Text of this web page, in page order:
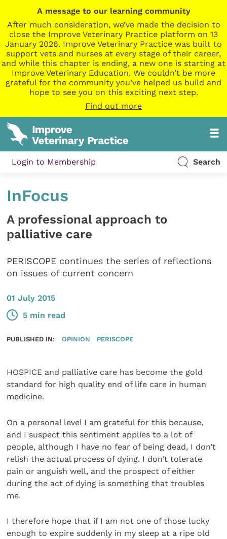
A message to our learning community
After much consideration, we’ve made the decision to
close the Improve Veterinary Practice platform on 13
January 2026. Improve Veterinary Practice was built to
support vets and nurses at every stage of their career,
and while this chapter is ending, a new one is starting at
Improve Veterinary Education. We couldn’t be more
grateful for the community you’ve helped us build and
hope to see you on this exciting next step.
Find out more
Login to Membership Search
InFocus
A professional approach to
palliative care
PERISCOPE continues the series of reflections
on issues of current concern
01 July 2015
5 min read
PUBLISHED IN: OPINION PERISCOPE
HOSPICE and palliative care has become the gold
standard for high quality end of life care in human
medicine.
On a personal level I am grateful for this because,
and I suspect this sentiment applies to a lot of
people, although I have no fear of being dead, I don’t
relish the actual process of dying. I don’t tolerate
pain or anguish well, and the prospect of either
during the act of dying is something that troubles
me.
I therefore hope that if I am not one of those lucky
enough to expire suddenly in my sleep at a ripe old